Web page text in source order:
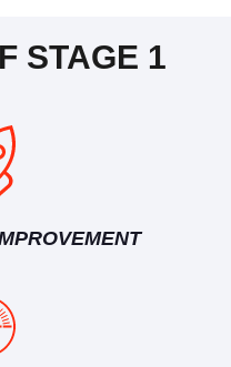
STAGE 1